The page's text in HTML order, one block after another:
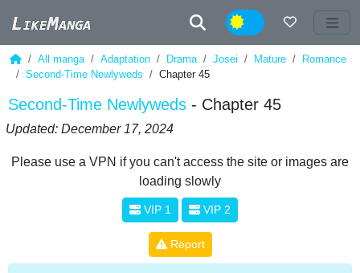
Night
All manga Adaptation Drama Josei Mature
Romance
Second-Time Newlyweds
Chapter 45
Second-Time Newlyweds - Chapter 45
Updated: December 17, 2024
Please use a VPN if you can't access the site or images are
loading slowly
VIP 1 VIP 2
Report